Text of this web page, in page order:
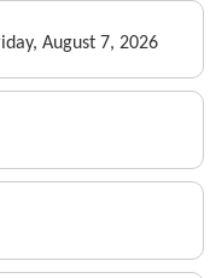
August 7, 2026